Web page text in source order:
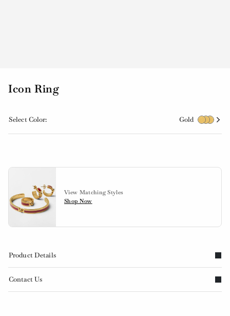
Icon Ring
Select Color: Gold
View Matching Styles
Shop Now
Product Details
Contact Us